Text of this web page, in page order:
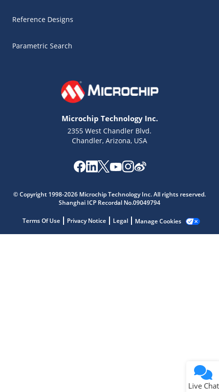
Reference Designs
Parametric Search
Microchip Technology Inc.
2355 West Chandler Blvd.
Chandler, Arizona, USA
© Copyright 1998-2026 Microchip Technology Inc. All rights reserved.
Shanghai ICP Recordal No.09049794
Terms Of Use Privacy Notice Legal Manage Cookies
Live Chat
Get quick answers from our AI assistant.